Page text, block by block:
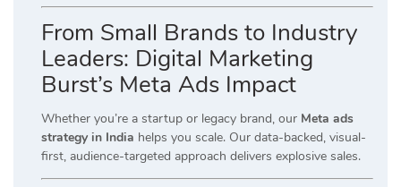
From Small Brands to Industry
Leaders: Digital Marketing
Burst’s Meta Ads Impact
Whether you’re a startup or legacy brand, our Meta ads
strategy in India helps you scale. Our data-backed, visual-
first, audience-targeted approach delivers explosive sales.